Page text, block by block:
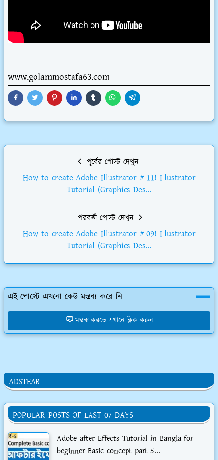
www.golammostafa63.com
পূর্বের পোস্ট দেখুন
How to create Adobe Illustrator # 11! Illustrator
Tutorial (Graphics Des...
পরবর্তী পোস্ট দেখুন
How to create Adobe Illustrator # 09! Illustrator
Tutorial (Graphics Des...
এই পোস্টে এখনো কেউ মন্তব্য করে নি
মন্তব্য করতে এখানে ক্লিক করুন
ADSTEAR
POPULAR POSTS OF LAST 07 DAYS
Adobe after Effects Tutorial in Bangla for
beginner-Basic concept part-5...